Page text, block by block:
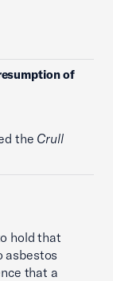
of
the Crull
hold that
asbestos
that a